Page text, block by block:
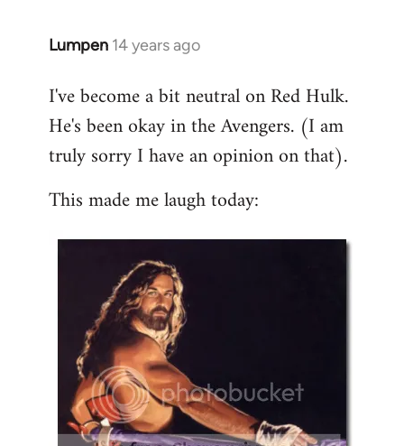
Lumpen 14 years ago
In
to
Welcome
libcom.org
I've become a bit neutral on Red Hulk.
He's been okay in the Avengers. (I am
truly sorry I have an opinion on that).
This made me laugh today: